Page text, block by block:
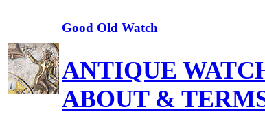
Good Old Watch
ANTIQUE
ABOUT &